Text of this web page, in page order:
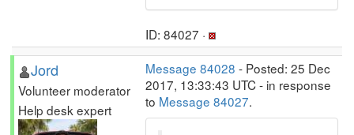
ID: 84027 ·
Jord
Volunteer moderator
Help desk expert
Message 84028 - Posted: 25 Dec
2017, 13:33:43 UTC - in response
to Message 84027.